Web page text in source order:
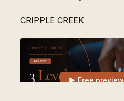
CRIPPLE CREEK
Free preview